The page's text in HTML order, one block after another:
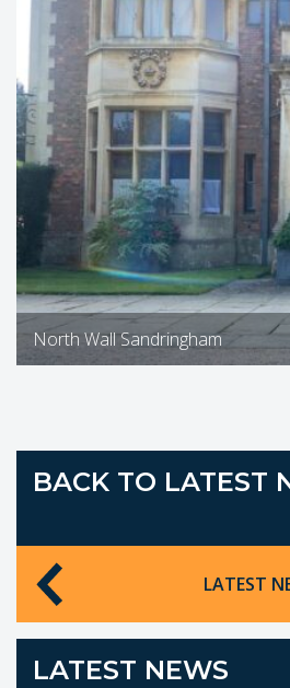
North Wall Sandringham
BACK TO LATEST
LATEST
LATEST NEWS